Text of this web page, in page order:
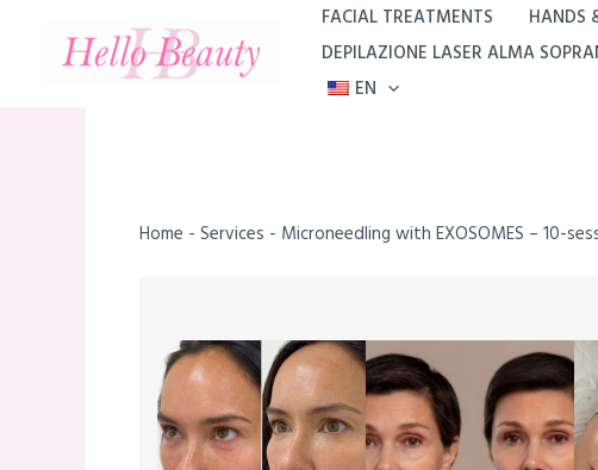
content
FACIAL TREATMENTS HANDS
DEPILAZIONE LASER ALMA
EN
Home - Services - Microneedling with EXOSOMES – 10-